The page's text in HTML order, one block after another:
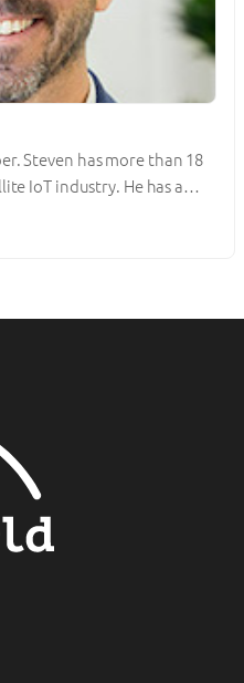
Steven has more than 18
IoT industry. He has a…